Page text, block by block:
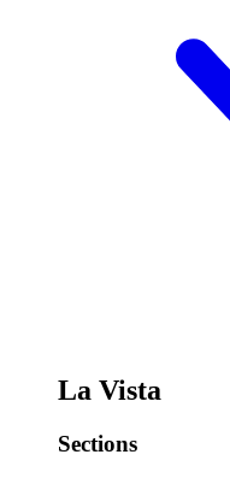
La Vista
Sections